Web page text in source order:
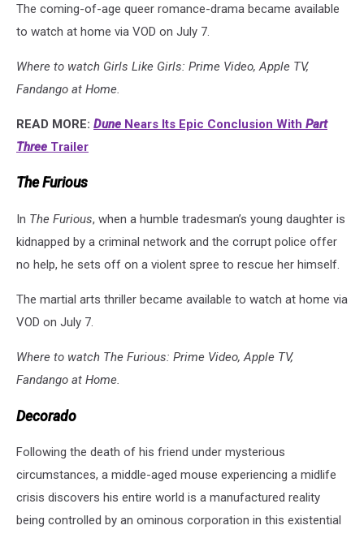
The coming-of-age queer romance-drama became available
to watch at home via VOD on July 7.
Where to watch Girls Like Girls: Prime Video, Apple TV,
Fandango at Home.
READ MORE: Dune Nears Its Epic Conclusion With Part
Three Trailer
The Furious
In The Furious, when a humble tradesman’s young daughter is
kidnapped by a criminal network and the corrupt police offer
no help, he sets off on a violent spree to rescue her himself.
The martial arts thriller became available to watch at home via
VOD on July 7.
Where to watch The Furious: Prime Video, Apple TV,
Fandango at Home.
Decorado
Following the death of his friend under mysterious
circumstances, a middle-aged mouse experiencing a midlife
crisis discovers his entire world is a manufactured reality
being controlled by an ominous corporation in this existential